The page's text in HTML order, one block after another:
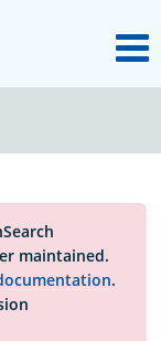
maintained.
.